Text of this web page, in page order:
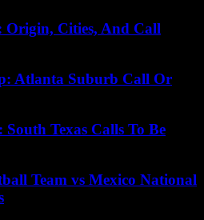
Origin, Cities, And Call
Atlanta Suburb Call Or
South Texas Calls To Be
Team vs Mexico National